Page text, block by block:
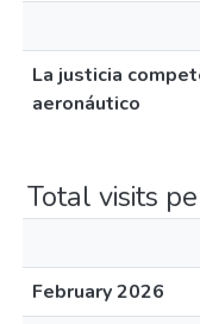
La justicia
aeronáutico
Total visits
February 2026